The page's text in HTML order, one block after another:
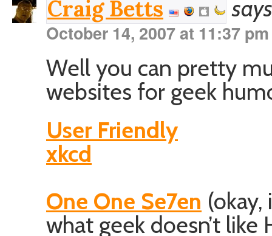
Craig Betts
October 14, 2007 at 11:37 pm
Well you can pretty
websites for geek
User Friendly
xkcd
One One Se7en
what geek doesn’t like